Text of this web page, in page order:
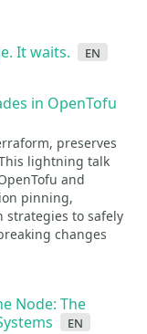
It waits. en
in OpenTofu
preserves
lightning talk
and
pinning,
strategies to safely
changes
Node: The
en